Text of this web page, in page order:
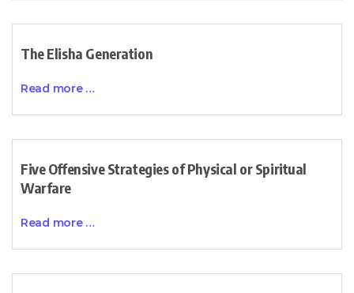
The Elisha Generation
Read more …
Five Offensive Strategies of Physical or Spiritual
Warfare
Read more …